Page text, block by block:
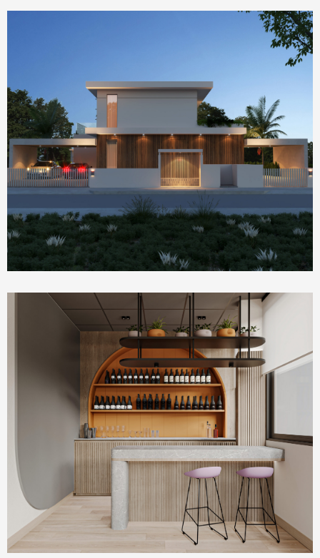
Homepage Featured
house 2390
Commercial & Offices
PLUM Working Space